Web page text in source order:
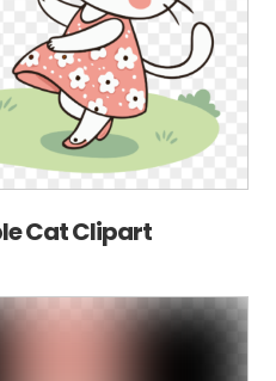
Cat Clipart